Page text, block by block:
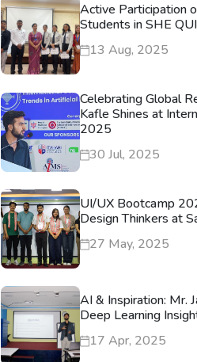
Active Participation
Students in SHE
13 Aug, 2025
Celebrating Global
Kafle Shines at
2025
30 Jul, 2025
UI/UX Bootcamp
Design Thinkers at
27 May, 2025
AI & Inspiration: Mr.
Deep Learning
17 Apr, 2025